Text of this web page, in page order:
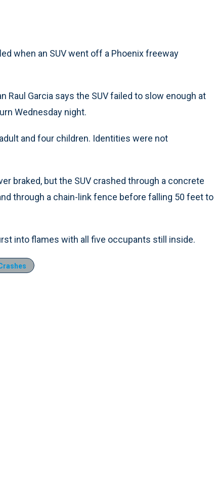
when an SUV went off a Phoenix freeway
Garcia says the SUV failed to slow enough at
Wednesday night.
and four children. Identities were not
braked, but the SUV crashed through a concrete
through a chain-link fence before falling 50 feet to
into flames with all five occupants still inside.